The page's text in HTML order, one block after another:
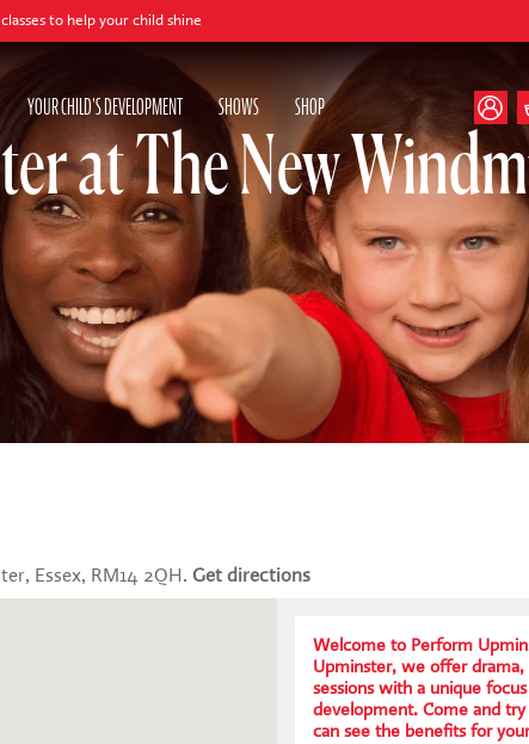
your child shine
YOUR CHILD'S DEVELOPMENT SHOWS SHOP
at The New
Essex, RM14 2QH.Get directions
Welcome to Perform
Upminster, we offer drama,
sessions with a unique
development. Come and try
can see the benefits for